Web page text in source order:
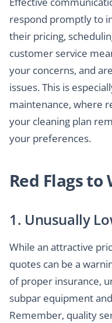
respond promptly to
their pricing,
customer service
your concerns, and
issues. This is
maintenance, where
your cleaning plan
your preferences.
Red Flags to
1. Unusually
While an attractive
quotes can be a
of proper insurance,
subpar equipment
Remember, quality